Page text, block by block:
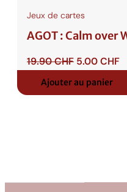
Jeux de cartes
AGOT : Calm over
19.90CHF Le
prix
initial
5.00CHFLe
Ajouter au panier